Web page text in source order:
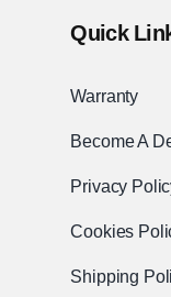
Quick
Warranty
Become A
Privacy
Cookies
Shipping